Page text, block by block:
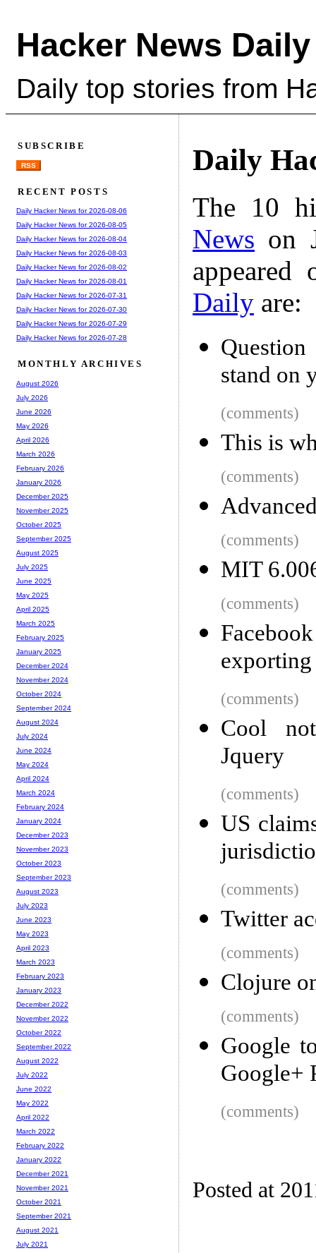
Hacker News Daily
Daily top stories from
Daily
The 10
News on
Daily are:
stand on
(comments)
This is
(comments)
(comments)
MIT
(comments)
(comments)
Cool
Jquery
(comments)
US
(comments)
Twitter
(comments)
Clojure
(comments)
Google
Google+
(comments)
Posted at
SUBSCRIBE
RSS
RECENT POSTS
Daily Hacker News for 2026-08-06
Daily Hacker News for 2026-08-05
Daily Hacker News for 2026-08-04
Daily Hacker News for 2026-08-03
Daily Hacker News for 2026-08-02
Daily Hacker News for 2026-08-01
Daily Hacker News for 2026-07-31
Daily Hacker News for 2026-07-30
Daily Hacker News for 2026-07-29
Daily Hacker News for 2026-07-28
MONTHLY ARCHIVES
August 2026
July 2026
June 2026
May 2026
April 2026
March 2026
February 2026
January 2026
December 2025
November 2025
October 2025
September 2025
August 2025
July 2025
June 2025
May 2025
April 2025
March 2025
February 2025
January 2025
December 2024
November 2024
October 2024
September 2024
August 2024
July 2024
June 2024
May 2024
April 2024
March 2024
February 2024
January 2024
December 2023
November 2023
October 2023
September 2023
August 2023
July 2023
June 2023
May 2023
April 2023
March 2023
February 2023
January 2023
December 2022
November 2022
October 2022
September 2022
August 2022
July 2022
June 2022
May 2022
April 2022
March 2022
February 2022
January 2022
December 2021
November 2021
October 2021
September 2021
August 2021
July 2021